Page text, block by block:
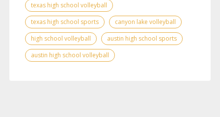
texas high school volleyball
texas high school sports
canyon lake volleyball
high school volleyball
austin high school sports
austin high school volleyball